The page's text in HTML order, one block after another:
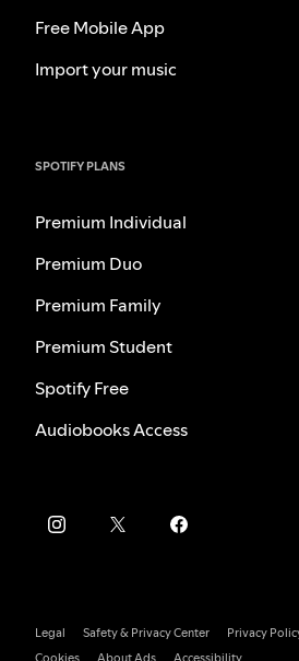
Free Mobile App
Import your music
SPOTIFY PLANS
Premium Individual
Premium Duo
Premium Family
Premium Student
Spotify Free
Audiobooks Access
Legal Safety & Privacy Center
Privacy